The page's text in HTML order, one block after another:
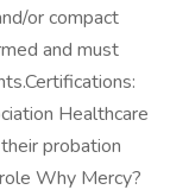
or compact
and must
Healthcare
probation
Why Mercy?